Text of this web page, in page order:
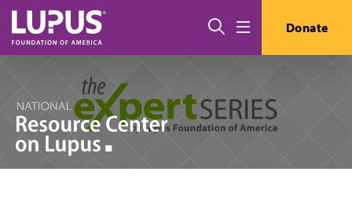
Skip to main content
Search Donate